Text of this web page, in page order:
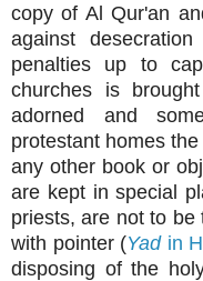
copy of Al Qur'an
against
penalties up to
churches is
adorned and
protestant homes
any other book or
are kept in special
priests, are not to
with pointer (Yad in
disposing of the